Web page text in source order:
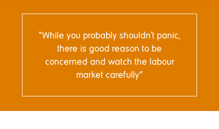
While you probably shouldn't panic,
there is good reason to be
concerned and watch the labour
market carefully